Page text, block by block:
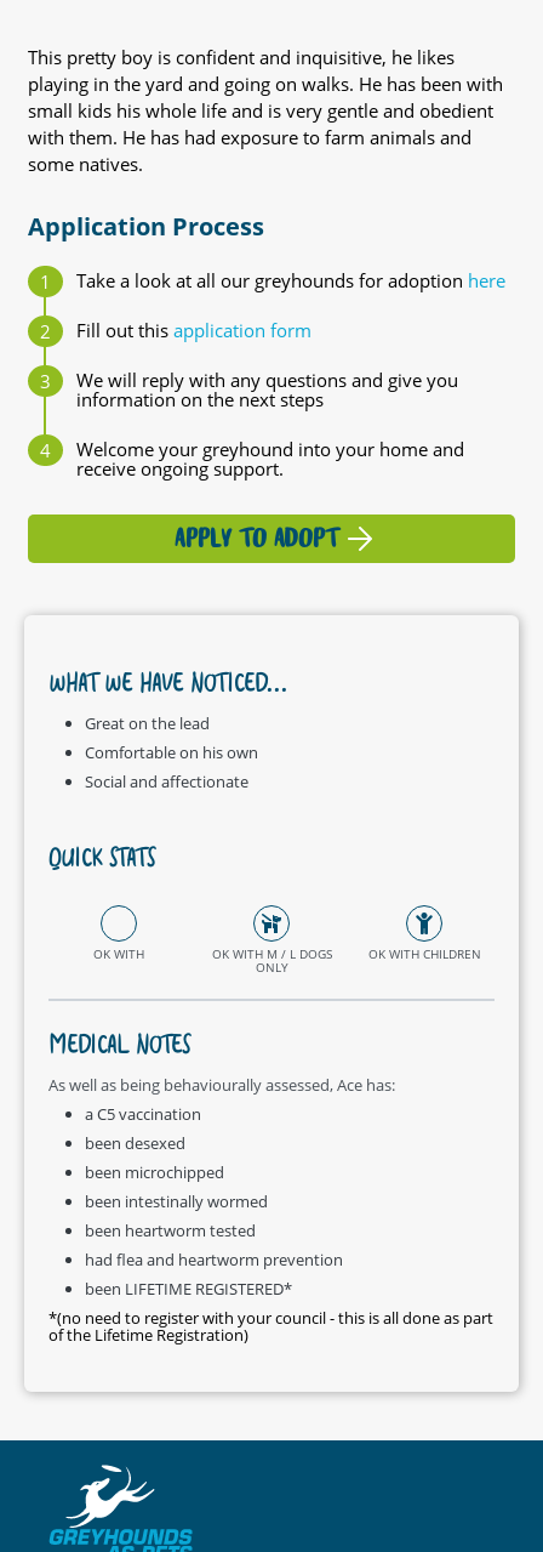
This pretty boy is confident and inquisitive, he likes
playing in the yard and going on walks. He has been with
small kids his whole life and is very gentle and obedient
with them. He has had exposure to farm animals and
some natives.
Application Process
Take a look at all our greyhounds for adoption here
Fill out this application form
We will reply with any questions and give you
information on the next steps
Welcome your greyhound into your home and
receive ongoing support.
APPLY TO ADOPT
WHAT WE HAVE NOTICED...
Great on the lead
Comfortable on his own
Social and affectionate
QUICK STATS
OK WITH OK WITH M / L DOGS
ONLY
OK WITH CHILDREN
MEDICAL NOTES
As well as being behaviourally assessed, Ace has:
a C5 vaccination
been desexed
been microchipped
been intestinally wormed
been heartworm tested
had flea and heartworm prevention
been LIFETIME REGISTERED*
*(no need to register with your council - this is all done as part
of the Lifetime Registration)